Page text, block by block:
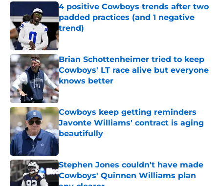
4 positive Cowboys trends after two
padded practices (and 1 negative
trend)
Published by on Invalid Date
Brian Schottenheimer tried to keep
Cowboys' LT race alive but everyone
knows better
Published by on Invalid Date
Cowboys keep getting reminders
Javonte Williams' contract is aging
beautifully
Published by on Invalid Date
Stephen Jones couldn't have made
Cowboys' Quinnen Williams plan